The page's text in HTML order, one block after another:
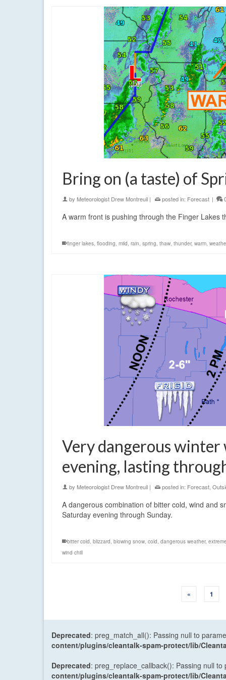
Bring on (a taste) of
by Meteorologist Drew Montreuil | posted in: Forecast |
A warm front is pushing through the Finger Lakes
finger lakes, flooding, mild, rain, spring, thaw, thunder, warm,
Very dangerous
evening, lasting
by Meteorologist Drew Montreuil | posted in: Forecast,
A dangerous combination of bitter cold, wind and
Saturday evening through Sunday.
bitter cold, blizzard, blowing snow, cold, dangerous weather,
wind chill
« 1
Deprecated: preg_match_all(): Passing null to
content/plugins/cleantalk-spam-protect/lib/
Deprecated: preg_replace_callback(): Passing null
content/plugins/cleantalk-spam-protect/lib/